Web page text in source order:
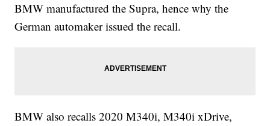
BMW manufactured the Supra, hence why the
German automaker issued the recall.
BMW also recalls 2020 M340i, M340i xDrive,